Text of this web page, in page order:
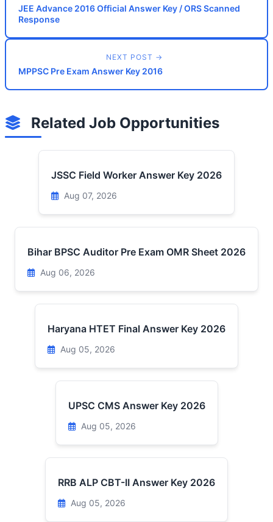
JEE Advance 2016 Official Answer Key / ORS Scanned
Response
NEXT POST →
MPPSC Pre Exam Answer Key 2016
Related Job Opportunities
JSSC Field Worker Answer Key 2026
Aug 07, 2026
Bihar BPSC Auditor Pre Exam OMR Sheet 2026
Aug 06, 2026
Haryana HTET Final Answer Key 2026
Aug 05, 2026
UPSC CMS Answer Key 2026
Aug 05, 2026
RRB ALP CBT-II Answer Key 2026
Aug 05, 2026